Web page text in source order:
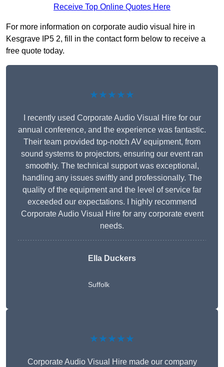
Receive Top Online Quotes Here
For more information on corporate audio visual hire in
Kesgrave IP5 2, fill in the contact form below to receive a
free quote today.
★★★★★
I recently used Corporate Audio Visual Hire for our
annual conference, and the experience was fantastic.
Their team provided top-notch AV equipment, from
sound systems to projectors, ensuring our event ran
smoothly. The technical support was exceptional,
handling any issues swiftly and professionally. The
quality of the equipment and the level of service far
exceeded our expectations. I highly recommend
Corporate Audio Visual Hire for any corporate event
needs.
Ella Duckers
Suffolk
★★★★★
Corporate Audio Visual Hire made our company